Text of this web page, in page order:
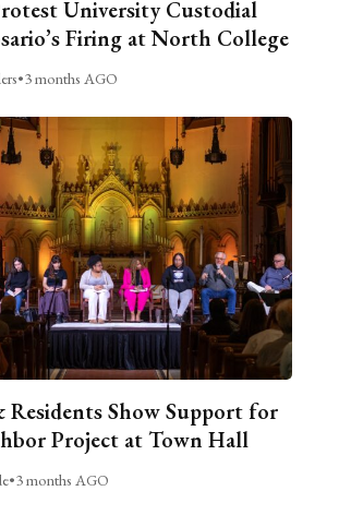
University Custodial
Firing at North College
•3 months AGO
Residents Show Support for
Project at Town Hall
•3 months AGO